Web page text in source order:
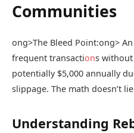
Communities
ong>The Bleed Point:ong>
frequent transactions
potentially $5,000 annually
slippage. The math doesn’t
Understanding